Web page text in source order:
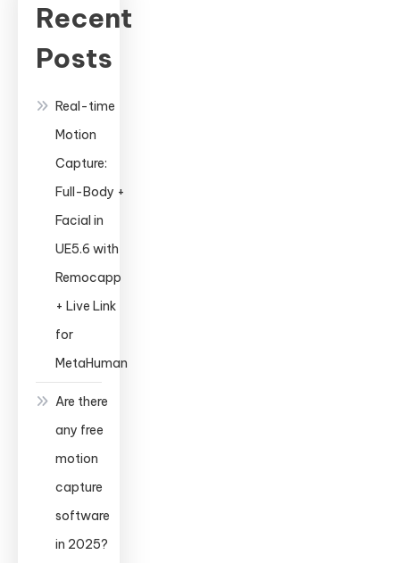
Recent
Posts
Real-time
Motion
Capture:
Full-Body +
Facial in
UE5.6 with
Remocapp
+ Live Link
for
MetaHuman
Are there
any free
motion
capture
software
in 2025?